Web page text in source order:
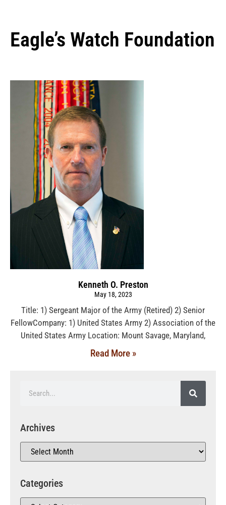
Eagle’s Watch Foundation
Kenneth O. Preston
May 18, 2023
Title: 1) Sergeant Major of the Army (Retired) 2) Senior
FellowCompany: 1) United States Army 2) Association of the
United States Army Location: Mount Savage, Maryland,
Read More »
Archives
Categories